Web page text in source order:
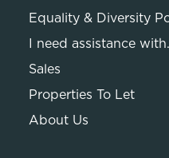
Equality & Diversity
I need assistance
Sales
Properties To Let
About Us